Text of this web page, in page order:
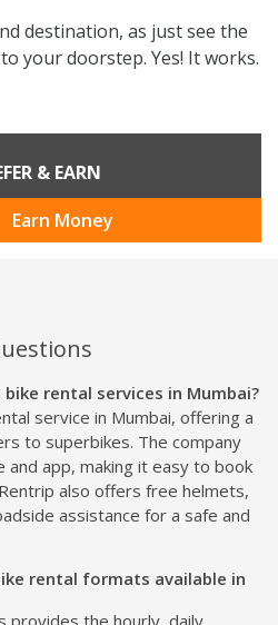
destination, as just see the
your doorstep. Yes! It works.
& EARN
Earn Money
rental services in Mumbai?
service in Mumbai, offering a
to superbikes. The company
app, making it easy to book
also offers free helmets,
assistance for a safe and
rental formats available in
provides the hourly, daily,